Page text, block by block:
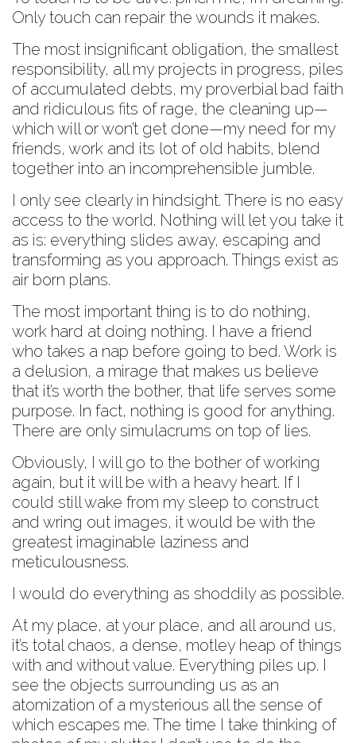
Only touch can repair the wounds it makes.
The most insignificant obligation, the smallest
responsibility, all my projects in progress, piles
of accumulated debts, my proverbial bad faith
and ridiculous fits of rage, the cleaning up—
which will or won’t get done—my need for my
friends, work and its lot of old habits, blend
together into an incomprehensible jumble.
I only see clearly in hindsight. There is no easy
access to the world. Nothing will let you take it
as is: everything slides away, escaping and
transforming as you approach. Things exist as
air born plans.
The most important thing is to do nothing,
work hard at doing nothing. I have a friend
who takes a nap before going to bed. Work is
a delusion, a mirage that makes us believe
that it’s worth the bother, that life serves some
purpose. In fact, nothing is good for anything.
There are only simulacrums on top of lies.
Obviously, I will go to the bother of working
again, but it will be with a heavy heart. If I
could still wake from my sleep to construct
and wring out images, it would be with the
greatest imaginable laziness and
meticulousness.
I would do everything as shoddily as possible.
At my place, at your place, and all around us,
it’s total chaos, a dense, motley heap of things
with and without value. Everything piles up. I
see the objects surrounding us as an
atomization of a mysterious all the sense of
which escapes me. The time I take thinking of